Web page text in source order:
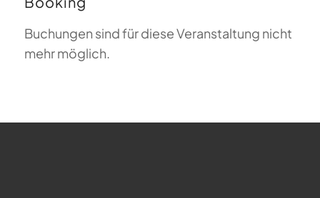
Buchungen sind für diese Veranstaltung nicht
mehr möglich.